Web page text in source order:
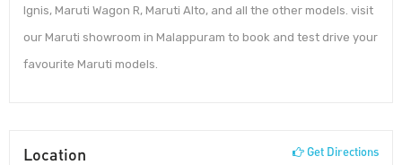
Ignis, Maruti Wagon R, Maruti Alto, and all the other models. visit
our Maruti showroom in Malappuram to book and test drive your
favourite Maruti models.
Location Get Directions